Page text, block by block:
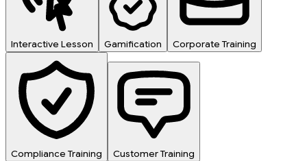
Interactive Lesson Gamification Corporate Training
Compliance Training Customer Training